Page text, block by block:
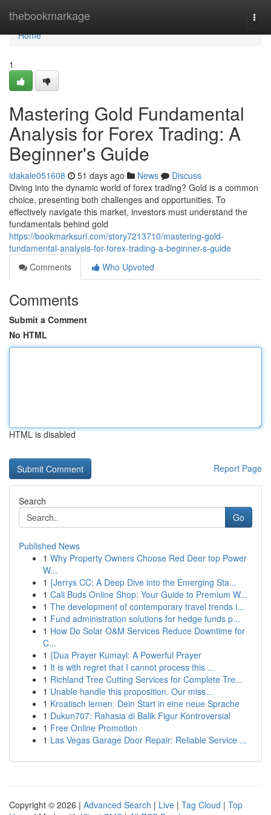
thebookmarkage
Home
Home
1
Mastering Gold Fundamental
Analysis for Forex Trading: A
Beginner's Guide
idakale051608 51 days ago News
Discuss
Diving into the dynamic world of forex trading? Gold is a common
choice, presenting both challenges and opportunities. To
effectively navigate this market, investors must understand the
fundamentals behind gold
https://bookmarksurl.com/story7213710/mastering-gold-
fundamental-analysis-for-forex-trading-a-beginner-s-guide
Comments
Who Upvoted
Comments
Submit a Comment
No HTML
HTML is disabled
Report Page
Search
Go
Published News
1 Why Property Owners Choose Red Deer top Power
W...
1 {Jerrys CC: A Deep Dive into the Emerging Sta...
1 Cali Buds Online Shop: Your Guide to Premium W...
1 The development of contemporary travel trends i...
1 Fund administration solutions for hedge funds p...
1 How Do Solar O&M Services Reduce Downtime for
C...
1 {Dua Prayer Kumayl: A Powerful Prayer
1 It is with regret that I cannot process this ...
1 Richland Tree Cutting Services for Complete Tre...
1 Unable handle this proposition. Our miss...
1 Kroatisch lernen: Dein Start in eine neue Sprache
1 Dukun707: Rahasia di Balik Figur Kontroversial
1 Free Online Promotion
1 Las Vegas Garage Door Repair: Reliable Service ...
Copyright © 2026 | Advanced Search | Live | Tag Cloud | Top